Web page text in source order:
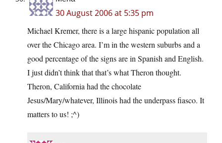
30 August 2006 at 5:35 pm
Michael Kremer, there is a large hispanic population all
over the Chicago area. I’m in the western suburbs and a
good percentage of the signs are in Spanish and English.
I just didn’t think that that’s what Theron thought.
Theron, California had the chocolate
Jesus/Mary/whatever, Illinois had the underpass fiasco. It
matters to us! ;^)